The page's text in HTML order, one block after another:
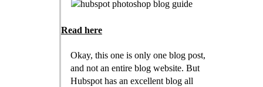
Read here
Okay, this one is only one blog post,
and not an entire blog website. But
Hubspot has an excellent blog all